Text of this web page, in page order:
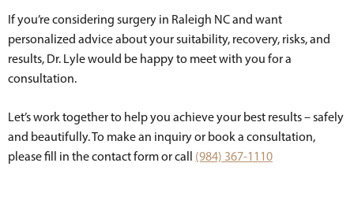
If you’re considering surgery in Raleigh NC and want
personalized advice about your suitability, recovery, risks, and
results, Dr. Lyle would be happy to meet with you for a
consultation.
Let’s work together to help you achieve your best results – safely
and beautifully. To make an inquiry or book a consultation,
please fill in the contact form or call (984) 367-1110